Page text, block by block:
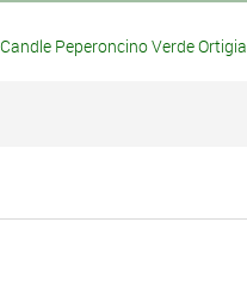
Peperoncino Verde Ortigia